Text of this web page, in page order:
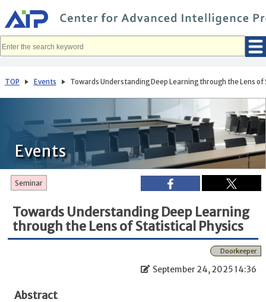
イ
ン
コ
へ
動
TOP Events Towards Understanding Deep Learning through the Lens
Events
Seminar
Towards Understanding Deep Learning
through the Lens of Statistical Physics
Doorkeeper
September 24, 2025 14:36
Abstract